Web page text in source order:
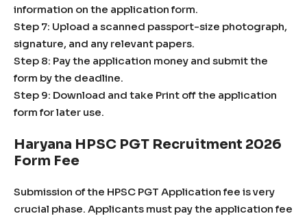
information on the application form.
Step 7: Upload a scanned passport-size photograph,
signature, and any relevant papers.
Step 8: Pay the application money and submit the
form by the deadline.
Step 9: Download and take Print off the application
form for later use.
Haryana HPSC PGT Recruitment 2026
Form Fee
Submission of the HPSC PGT Application fee is very
crucial phase. Applicants must pay the application fee